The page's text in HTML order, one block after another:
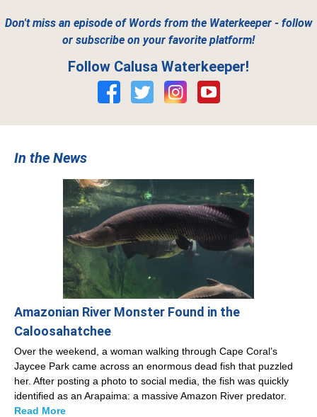
Don't miss an episode of Words from the Waterkeeper - follow
or subscribe on your favorite platform!
Follow Calusa Waterkeeper!
In the News
Amazonian River Monster Found in the
Caloosahatchee
Over the weekend, a woman walking through Cape Coral’s
Jaycee Park came across an enormous dead fish that puzzled
her. After posting a photo to social media, the fish was quickly
identified as an Arapaima: a massive Amazon River predator.
Read More